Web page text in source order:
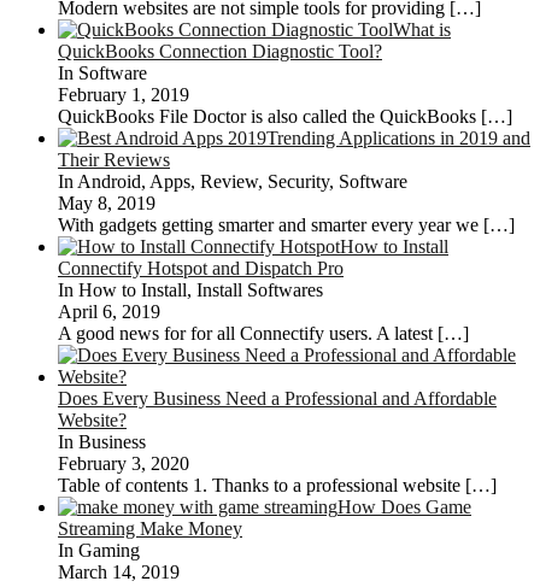
Modern websites are not simple tools for providing […]
What is
QuickBooks Connection Diagnostic Tool?
In Software
February 1, 2019
QuickBooks File Doctor is also called the QuickBooks […]
Trending Applications in 2019 and
Their Reviews
In Android, Apps, Review, Security, Software
May 8, 2019
With gadgets getting smarter and smarter every year we […]
How to Install
Connectify Hotspot and Dispatch Pro
In How to Install, Install Softwares
April 6, 2019
A good news for for all Connectify users. A latest […]
Does Every Business Need a Professional and Affordable
Website?
In Business
February 3, 2020
Table of contents 1. Thanks to a professional website […]
How Does Game
Streaming Make Money
In Gaming
March 14, 2019